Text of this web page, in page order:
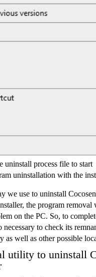
uninstall process file to start
uninstallation with the
we use to uninstall
the program removal
on the PC. So, to
necessary to check its
as well as other possible
utility to uninstall